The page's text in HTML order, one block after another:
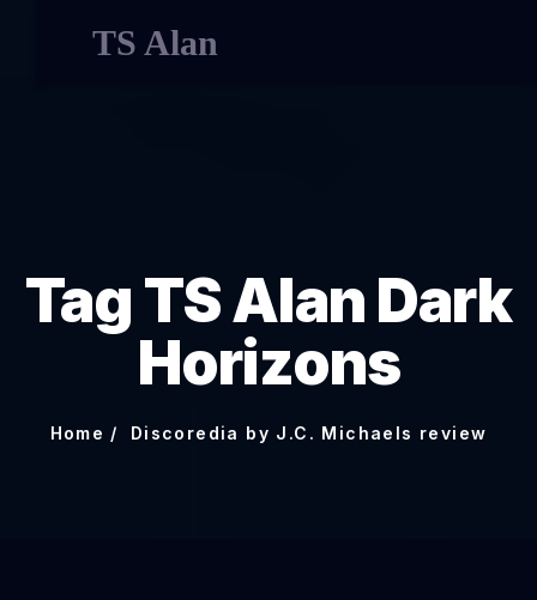
TS Alan
Tag TS Alan Dark
Horizons
Home Discoredia by J.C. Michaels review